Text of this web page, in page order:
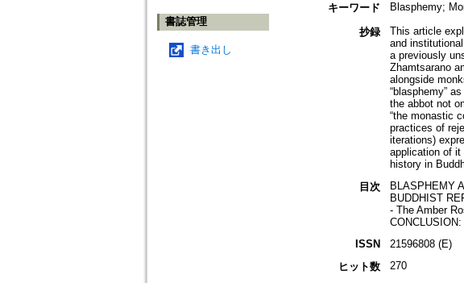
書誌管理
書き出し
キーワード Blasphemy;
抄録
This article
and
a previously
Zhamtsarano
alongside
“blasphemy”
the abbot not
“the monastic
practices of
iterations)
application of
history in
目次
BLASPHEMY
BUDDHIST
- The Amber
ISSN
21596808 (E)
ヒット数
270